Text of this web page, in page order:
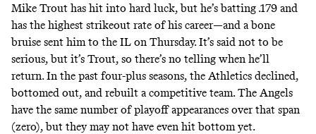
Mike Trout has hit into hard luck, but he’s batting .179 and
has the highest strikeout rate of his career—and a bone
bruise sent him to the IL on Thursday. It’s said not to be
serious, but it’s Trout, so there’s no telling when he’ll
return. In the past four-plus seasons, the Athletics declined,
bottomed out, and rebuilt a competitive team. The Angels
have the same number of playoff appearances over that span
(zero), but they may not have even hit bottom yet.